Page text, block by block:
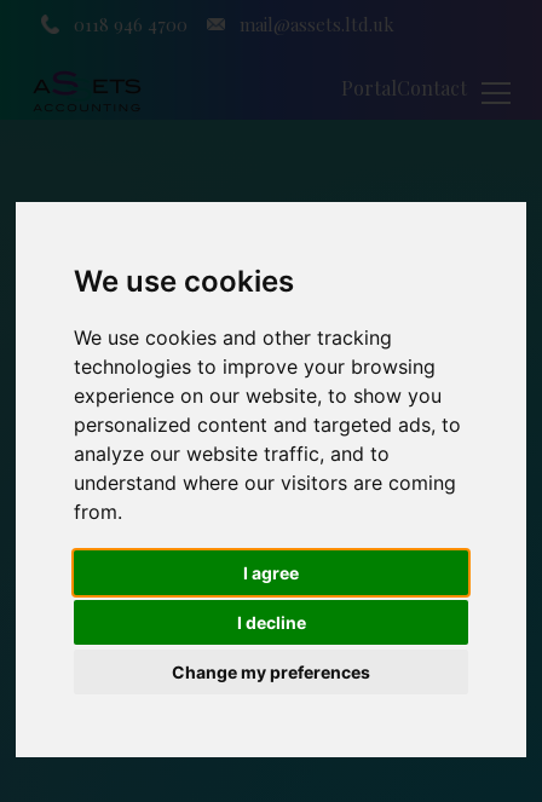
We use cookies
We use cookies and other tracking
technologies to improve your browsing
experience on our website, to show you
personalized content and targeted ads, to
analyze our website traffic, and to
understand where our visitors are coming
from.
I agree
I decline
Change my preferences
0118 946 4700 mail@assets.ltd.uk
PortalContact